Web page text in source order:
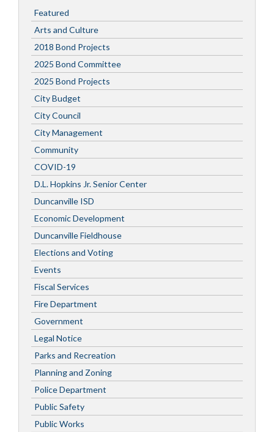
Featured
Arts and Culture
2018 Bond Projects
2025 Bond Committee
2025 Bond Projects
City Budget
City Council
City Management
Community
COVID-19
D.L. Hopkins Jr. Senior Center
Duncanville ISD
Economic Development
Duncanville Fieldhouse
Elections and Voting
Events
Fiscal Services
Fire Department
Government
Legal Notice
Parks and Recreation
Planning and Zoning
Police Department
Public Safety
Public Works